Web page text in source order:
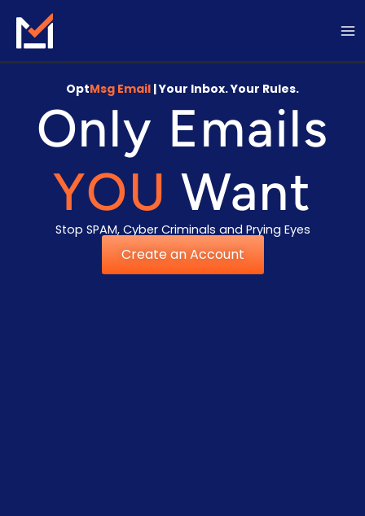
content
OptMsg Email | Your Inbox. Your Rules.
Only Emails
YOU Want
Stop SPAM, Cyber Criminals and Prying Eyes
Create an Account